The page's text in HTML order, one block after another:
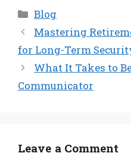
Categories
Blog
Mastering
for Long-Term
What It Takes to
Communicator
Leave a Comment